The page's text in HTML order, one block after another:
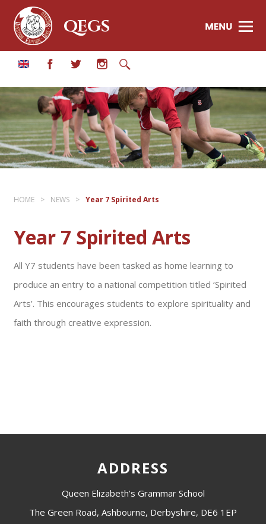
QEGS
HOME > NEWS > Year 7 Spirited Arts
Year 7 Spirited Arts
All Y7 students have been tasked as home learning to
produce an entry to a national competition titled ‘Spirited
Arts’. This encourages students to explore spirituality and
faith through creative expression.
ADDRESS
Queen Elizabeth’s Grammar School
The Green Road, Ashbourne, Derbyshire, DE6 1EP